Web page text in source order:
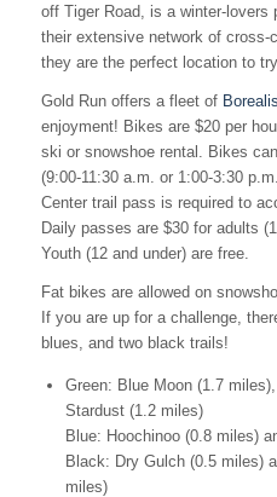
off Tiger Road, is a winter-lovers
their extensive network of cross-
they are the perfect location to
Gold Run offers a fleet of
enjoyment! Bikes are $20 per
ski or snowshoe rental. Bikes
(9:00-11:30 a.m. or 1:00-3:30
Center trail pass is required to
Daily passes are $30 for adults
Youth (12 and under) are free.
Fat bikes are allowed on
If you are up for a challenge,
blues, and two black trails!
Green: Blue Moon (1.7
Stardust (1.2 miles)
Blue: Hoochinoo (0.8 miles)
Black: Dry Gulch (0.5 miles)
miles)